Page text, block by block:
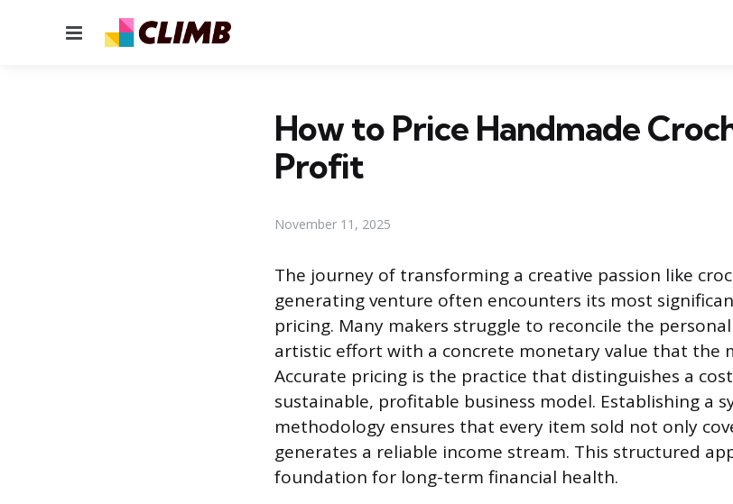
Menu
How to Price Handmade
Profit
November 11, 2025
The journey of transforming a creative passion like
generating venture often encounters its most
pricing. Many makers struggle to reconcile the
artistic effort with a concrete monetary value that the
Accurate pricing is the practice that distinguishes a
sustainable, profitable business model. Establishing a
methodology ensures that every item sold not only
generates a reliable income stream. This structured
foundation for long-term financial health.